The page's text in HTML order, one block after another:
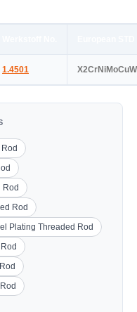
1.4501
Rod
Rod
Plating Threaded Rod